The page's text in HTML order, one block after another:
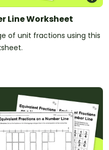
Line Worksheet
of unit fractions using this